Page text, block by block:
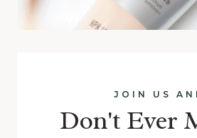
JOIN US
Don't Ever